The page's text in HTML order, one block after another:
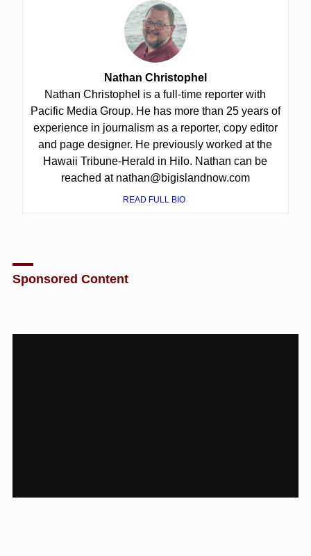
Nathan Christophel
Nathan Christophel is a full-time reporter with
Pacific Media Group. He has more than 25 years of
experience in journalism as a reporter, copy editor
and page designer. He previously worked at the
Hawaii Tribune-Herald in Hilo. Nathan can be
reached at nathan@bigislandnow.com
READ FULL BIO
Sponsored Content